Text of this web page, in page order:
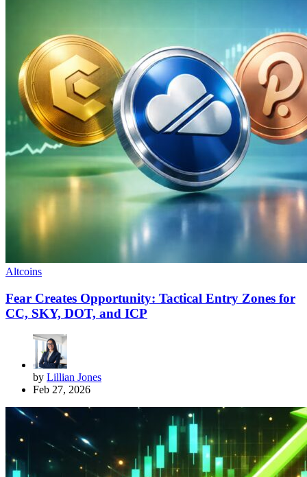
Altcoins
Fear Creates Opportunity: Tactical Entry Zones for
CC, SKY, DOT, and ICP
by Lillian Jones
Feb 27, 2026